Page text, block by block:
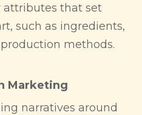
attributes that set
such as ingredients,
methods.
Marketing
narratives around